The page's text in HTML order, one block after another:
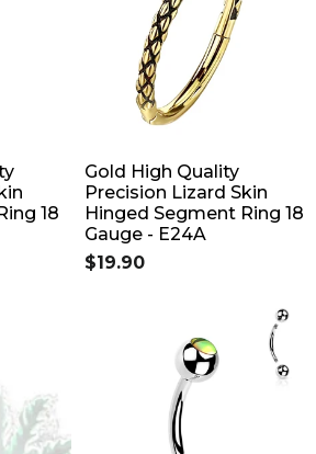
18
Gold High Quality
Precision Lizard Skin
Hinged Segment Ring 18
Gauge - E24A
$19.90